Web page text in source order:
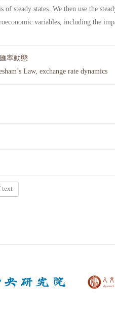
of steady states. We then use the
variables, including the
匯率動態
Law, exchange rate dynamics
text